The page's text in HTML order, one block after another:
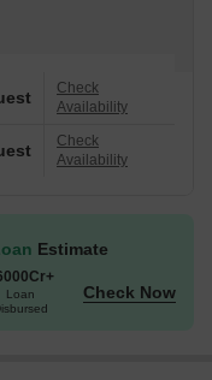
Check
Availability
Check
Availability
Estimate
Loan
Check Now